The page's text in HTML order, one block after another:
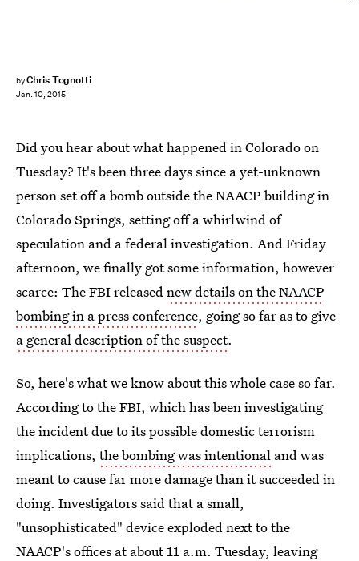
byChris Tognotti
Jan. 10, 2015
Did you hear about what happened in Colorado on
Tuesday? It's been three days since a yet-unknown
person set off a bomb outside the NAACP building in
Colorado Springs, setting off a whirlwind of
speculation and a federal investigation. And Friday
afternoon, we finally got some information, however
scarce: The FBI releasednew details on the NAACP
bombing in a press conference, going so far as to give
a general description of the suspect.
So, here's what we know about this whole case so far.
According to the FBI, which has been investigating
the incident due to its possible domestic terrorism
implications, the bombing was intentional and was
meant to cause far more damage than it succeeded in
doing. Investigators said that a small,
"unsophisticated" device exploded next to the
NAACP's offices at about 11 a.m. Tuesday, leaving